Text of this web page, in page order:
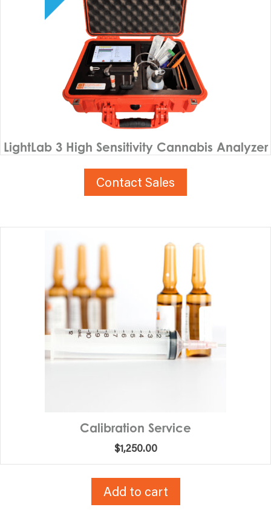
LightLab 3 High Sensitivity Cannabis Analyzer
Contact Sales
Calibration Service
$1,250.00
Add to cart